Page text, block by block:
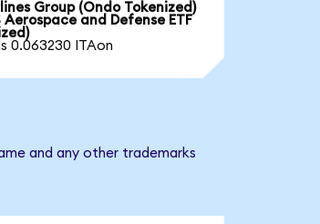
Group (Ondo Tokenized)
Aerospace and Defense ETF
0.063230 ITAon
and any other trademarks